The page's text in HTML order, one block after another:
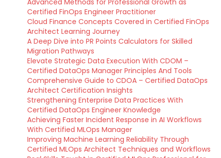
Advanced Methods for Professional Growth as
Certified FinOps Engineer Practitioner
Cloud Finance Concepts Covered in Certified FinOps
Architect Learning Journey
A Deep Dive into PR Points Calculators for Skilled
Migration Pathways
Elevate Strategic Data Execution With CDOM –
Certified DataOps Manager Principles And Tools
Comprehensive Guide to CDOA – Certified DataOps
Architect Certification Insights
Strengthening Enterprise Data Practices With
Certified DataOps Engineer Knowledge
Achieving Faster Incident Response in AI Workflows
With Certified MLOps Manager
Improving Machine Learning Reliability Through
Certified MLOps Architect Techniques and Workflows